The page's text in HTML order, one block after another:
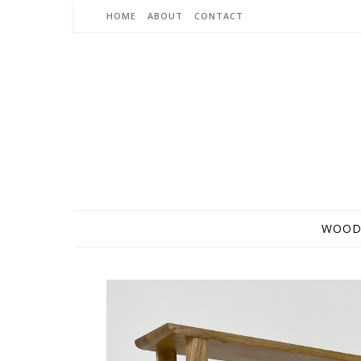
HOME ABOUT CONTACT